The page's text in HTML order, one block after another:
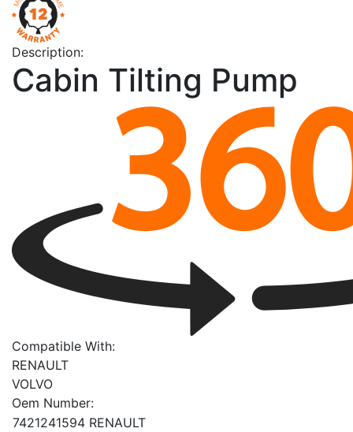
Description:
Cabin Tilting Pump
Compatible With:
RENAULT
VOLVO
Oem Number:
7421241594 RENAULT